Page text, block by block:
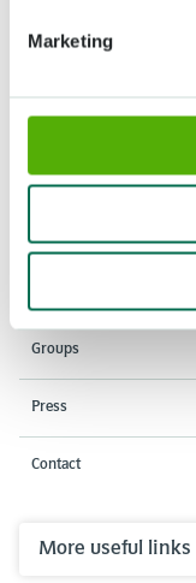
Marketing
Stationsweg 166A
Groups
Press
Contact
More useful links